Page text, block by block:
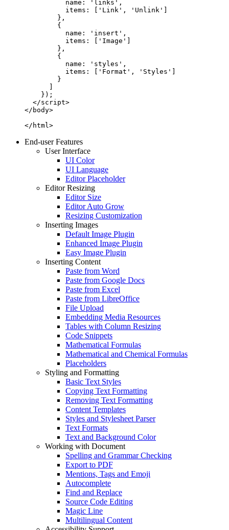
          name: 'links',
          items: ['Link', 'Unlink']
        },
        {
          name: 'insert',
          items: ['Image']
        },
        {
          name: 'styles',
          items: ['Format', 'Styles']
        }
    });
  </script>
</body>
</html>
End-user Features
User Interface
UI Color
UI Language
Editor Placeholder
Editor Resizing
Editor Size
Editor Auto Grow
Resizing Customization
Inserting Images
Default Image Plugin
Enhanced Image Plugin
Easy Image Plugin
Inserting Content
Paste from Word
Paste from Google Docs
Paste from Excel
Paste from LibreOffice
File Upload
Embedding Media Resources
Tables with Column Resizing
Code Snippets
Mathematical Formulas
Mathematical and Chemical Formulas
Placeholders
Styling and Formatting
Basic Text Styles
Copying Text Formatting
Removing Text Formatting
Content Templates
Styles and Stylesheet Parser
Text Formats
Text and Background Color
Working with Document
Spelling and Grammar Checking
Export to PDF
Mentions, Tags and Emoji
Autocomplete
Find and Replace
Source Code Editing
Magic Line
Multilingual Content